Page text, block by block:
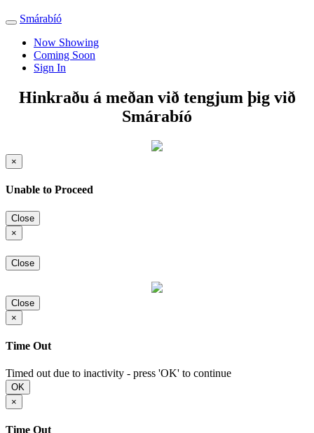
Toggle
navigation
Smárabíó
Now Showing
Coming Soon
Sign In
Hinkraðu á meðan við tengjum þig við
Smárabíó
×
Unable to Proceed
Close
×
Close
Close
×
Time Out
Timed out due to inactivity - press 'OK' to continue
OK
×
Time Out